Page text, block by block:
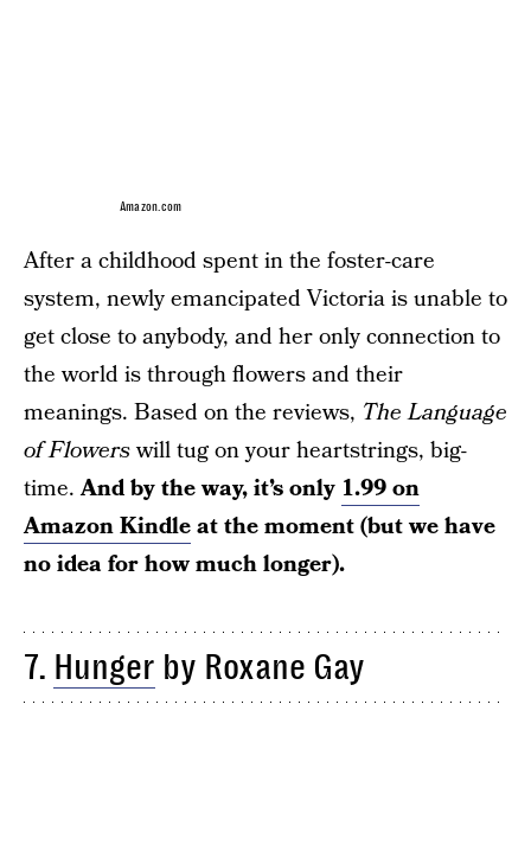
Amazon.com
After a childhood spent in the foster-care
system, newly emancipated Victoria is unable to
get close to anybody, and her only connection to
the world is through flowers and their
meanings. Based on the reviews, The Language
of Flowerswill tug on your heartstrings, big-
time.And by the way, it’s only 1.99 on
Amazon Kindleat the moment (but we have
no idea for how much longer).
7. Hunger by Roxane Gay